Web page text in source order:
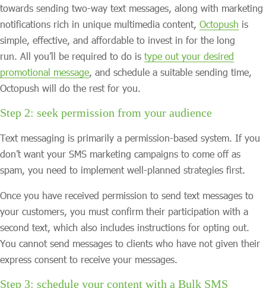
towards sending two-way text messages, along with marketing
notifications rich in unique multimedia content, Octopush is
simple, effective, and affordable to invest in for the long
run. All you’ll be required to do is type out your desired
promotional message, and schedule a suitable sending time,
Octopush will do the rest for you.
Step 2: seek permission from your audience
Text messaging is primarily a permission-based system. If you
don’t want your SMS marketing campaigns to come off as
spam, you need to implement well-planned strategies first.
Once you have received permission to send text messages to
your customers, you must confirm their participation with a
second text, which also includes instructions for opting out.
You cannot send messages to clients who have not given their
express consent to receive your messages.
Step 3: schedule your content with a Bulk SMS